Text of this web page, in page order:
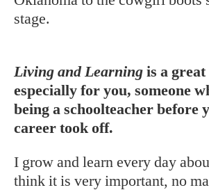
stage.
Living and Learning is a
especially for you, someone
being a schoolteacher before
career took off.
I grow and learn every day
think it is very important, no